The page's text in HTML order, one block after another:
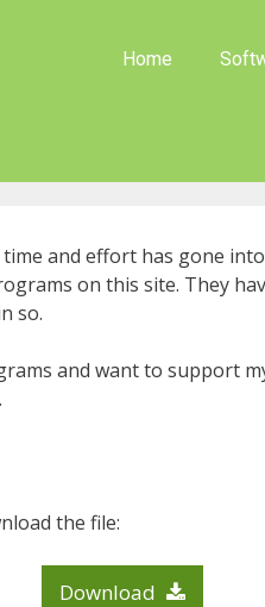
Home
and effort has gone
on this site. They
so.
and want to support
the file:
Download